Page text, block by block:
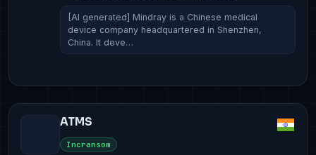
[AI generated] Mindray is a Chinese medical
device company headquartered in Shenzhen,
China. It deve…
ATMS
Incransom